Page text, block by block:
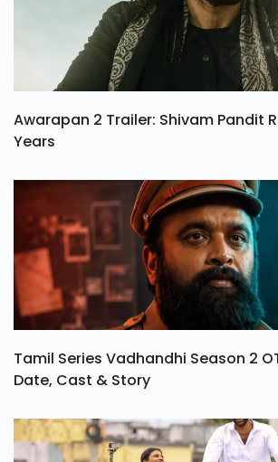
Awarapan 2 Trailer: Shivam Pandit
Years
Tamil Series Vadhandhi Season 2
Date, Cast & Story